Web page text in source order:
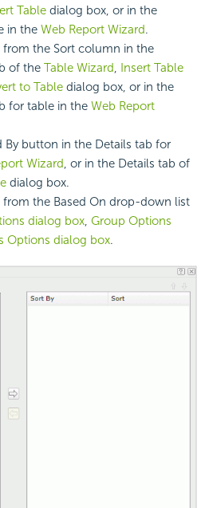
Table dialog box, or in the
in the Web Report Wizard.
from the Sort column in the
of the Table Wizard, Insert Table
to Table dialog box, or in the
for table in the Web Report
By button in the Details tab for
Wizard, or in the Details tab of
dialog box.
from the Based On drop-down list
dialog box, Group Options
Options dialog box.